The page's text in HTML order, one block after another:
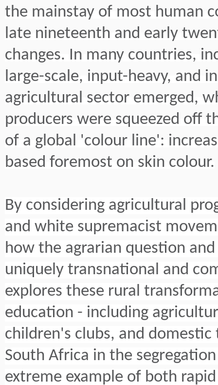
the mainstay of most human
late nineteenth and early
changes. In many countries,
large-scale, input-heavy, and
agricultural sector emerged,
producers were squeezed off
of a global 'colour line':
based foremost on skin colour.
By considering agricultural
and white supremacist
how the agrarian question
uniquely transnational and
explores these rural
education - including
children's clubs, and
South Africa in the
extreme example of both